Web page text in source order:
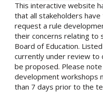
This interactive website
that all stakeholders
request a rule
their concerns relating to
Board of Education.
currently under review to
be proposed. Please
development workshops
than 7 days prior to the